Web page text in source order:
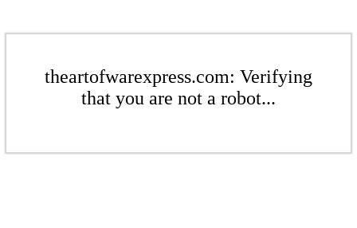
theartofwarexpress.com: Verifying
that you are not a robot...